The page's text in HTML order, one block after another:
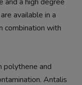
available in a
combination with
polythene and
Antalis